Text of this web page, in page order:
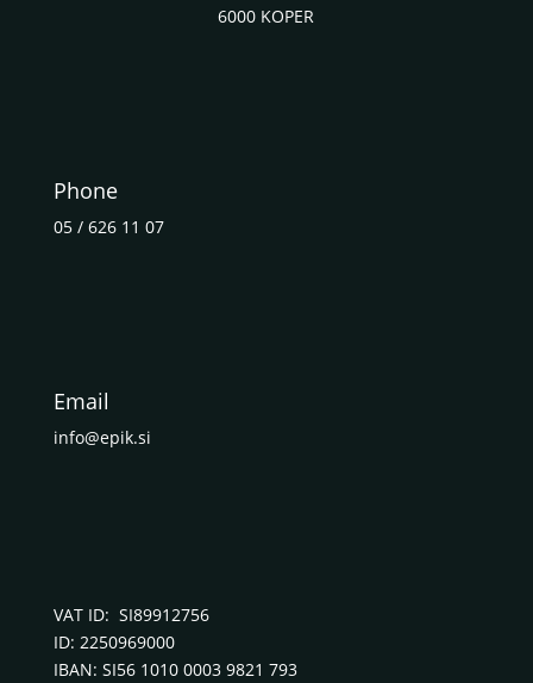
6000 KOPER
Phone
05 / 626 11 07
Email
info@epik.si
VAT ID: SI89912756
ID: 2250969000
IBAN: SI56 1010 0003 9821 793